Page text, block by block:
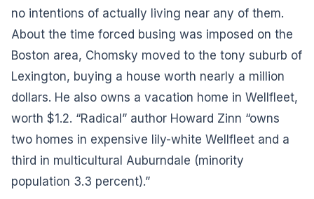
no intentions of actually living near any of them.
About the time forced busing was imposed on the
Boston area, Chomsky moved to the tony suburb of
Lexington, buying a house worth nearly a million
dollars. He also owns a vacation home in Wellfleet,
worth $1.2. “Radical” author Howard Zinn “owns
two homes in expensive lily-white Wellfleet and a
third in multicultural Auburndale (minority
population 3.3 percent).”